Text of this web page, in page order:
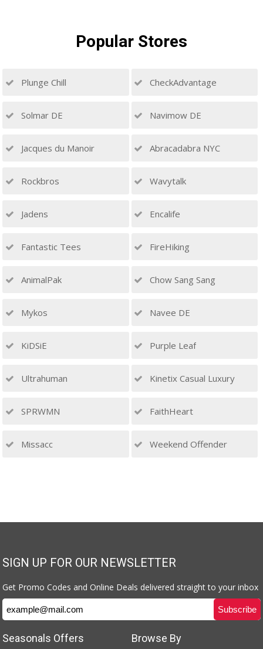
Popular Stores
Plunge Chill CheckAdvantage
Solmar DE Navimow DE
Jacques du Manoir Abracadabra NYC
Rockbros Wavytalk
Jadens Encalife
Fantastic Tees FireHiking
AnimalPak Chow Sang Sang
Mykos Navee DE
KiDSiE Purple Leaf
Ultrahuman Kinetix Casual Luxury
SPRWMN FaithHeart
Missacc Weekend Offender
SIGN UP FOR OUR NEWSLETTER
Get Promo Codes and Online Deals delivered straight to your inbox
Browse By
Seasonals Offers